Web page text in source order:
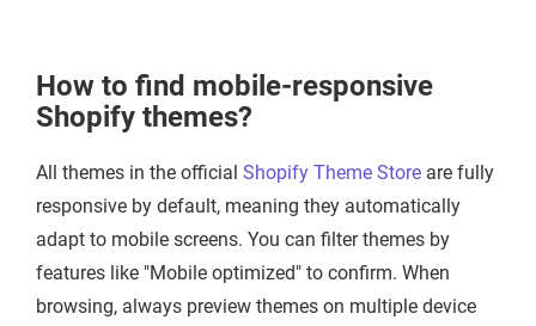
How to find mobile-responsive
Shopify themes?
All themes in the official Shopify Theme Store are fully
responsive by default, meaning they automatically
adapt to mobile screens. You can filter themes by
features like "Mobile optimized" to confirm. When
browsing, always preview themes on multiple device